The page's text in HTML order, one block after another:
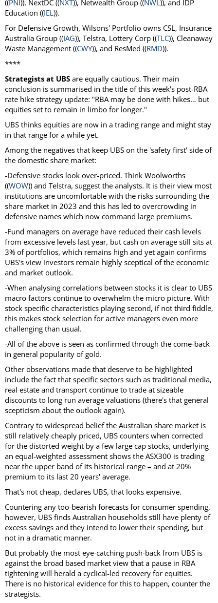
((PNI )), NextDC ((NXT)), Netwealth Group ((NWL)), and IDP
Education ((IEL)).
For Defensive Growth, Wilsons' Portfolio owns CSL, Insurance
Australia Group ((IAG)), Telstra, Lottery Corp ((TLC)), Cleanaway
Waste Management ((CWY)), and ResMed ((RMD)).
****
Strategists at UBS are equally cautious. Their main
conclusion is summarised in the title of this week's post-RBA
rate hike strategy update: "RBA may be done with hikes… but
equities set to remain in limbo for longer."
UBS thinks equities are now in a trading range and might stay
in that range for a while yet.
Among the negatives that keep UBS on the 'safety first' side of
the domestic share market:
-Defensive stocks look over-priced. Think Woolworths
((WOW)) and Telstra, suggest the analysts. It is their view most
institutions are uncomfortable with the risks surrounding the
share market in 2023 and this has led to overcrowding in
defensive names which now command large premiums.
-Fund managers on average have reduced their cash levels
from excessive levels last year, but cash on average still sits at
3% of portfolios, which remains high and yet again confirms
UBS's view investors remain highly sceptical of the economic
and market outlook.
-When analysing correlations between stocks it is clear to UBS
macro factors continue to overwhelm the micro picture. With
stock specific characteristics playing second, if not third fiddle,
this makes stock selection for active managers even more
challenging than usual.
-All of the above is seen as confirmed through the come-back
in general popularity of gold.
Other observations made that deserve to be highlighted
include the fact that specific sectors such as traditional media,
real estate and transport continue to trade at sizeable
discounts to long run average valuations (there's that general
scepticism about the outlook again).
Contrary to widespread belief the Australian share market is
still relatively cheaply priced, UBS counters when corrected
for the distorted weight by a few large cap stocks, underlying
an equal-weighted assessment shows the ASX300 is trading
near the upper band of its historical range – and at 20%
premium to its last 20 years' average.
That's not cheap, declares UBS, that looks expensive.
Countering any too-bearish forecasts for consumer spending,
however, UBS finds Australian households still have plenty of
excess savings and they intend to lower their spending, but
not in a dramatic manner.
But probably the most eye-catching push-back from UBS is
against the broad based market view that a pause in RBA
tightening will herald a cyclical-led recovery for equities.
There is no historical evidence for this to happen, counter the
strategists.